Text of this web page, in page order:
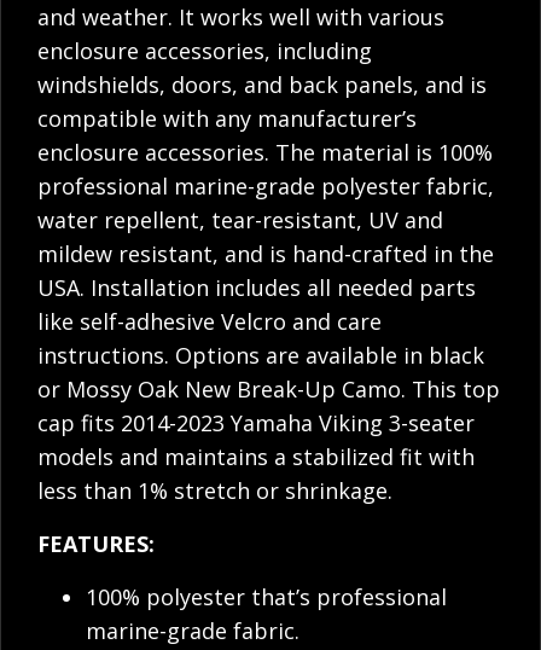
and weather. It works well with various
enclosure accessories, including
windshields, doors, and back panels, and is
compatible with any manufacturer’s
enclosure accessories. The material is 100%
professional marine-grade polyester fabric,
water repellent, tear-resistant, UV and
mildew resistant, and is hand-crafted in the
USA. Installation includes all needed parts
like self-adhesive Velcro and care
instructions. Options are available in black
or Mossy Oak New Break-Up Camo. This top
cap fits 2014-2023 Yamaha Viking 3-seater
models and maintains a stabilized fit with
less than 1% stretch or shrinkage.
FEATURES:
100% polyester that’s professional
marine-grade fabric.